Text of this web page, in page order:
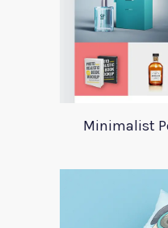
Minimalist